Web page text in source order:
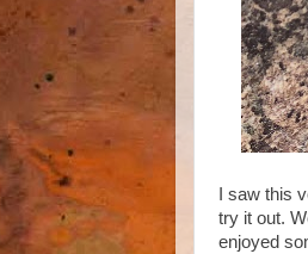
I saw this
try it out.
enjoyed